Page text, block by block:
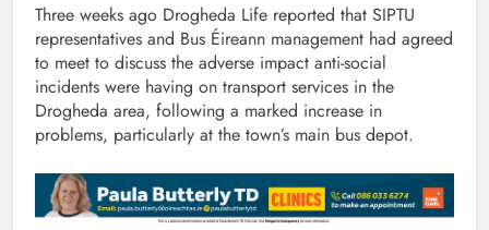
Three weeks ago Drogheda Life reported that SIPTU
representatives and Bus Éireann management had agreed
to meet to discuss the adverse impact anti-social
incidents were having on transport services in the
Drogheda area, following a marked increase in
problems, particularly at the town’s main bus depot.